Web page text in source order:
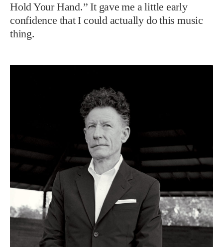
Hold Your Hand.” It gave me a little early
confidence that I could actually do this music
thing.